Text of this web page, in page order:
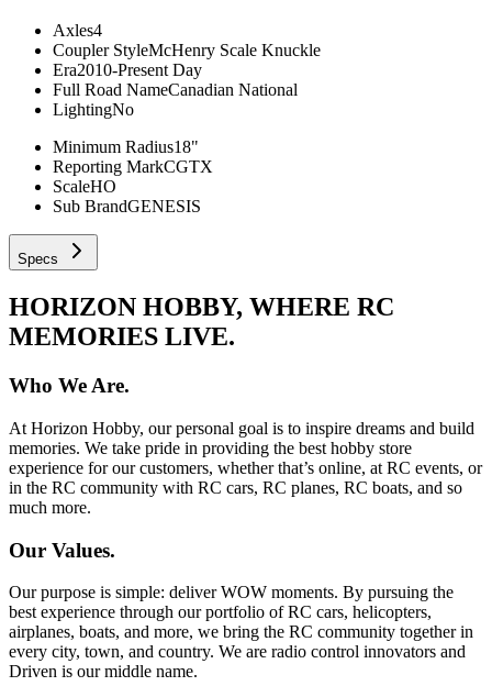
Axles4
Coupler StyleMcHenry Scale Knuckle
Era2010-Present Day
Full Road NameCanadian National
LightingNo
Minimum Radius18"
Reporting MarkCGTX
ScaleHO
Sub BrandGENESIS
Specs
HORIZON HOBBY, WHERE RC
MEMORIES LIVE.
Who We Are.
At Horizon Hobby, our personal goal is to inspire dreams and build
memories. We take pride in providing the best hobby store
experience for our customers, whether that’s online, at RC events, or
in the RC community with RC cars, RC planes, RC boats, and so
much more.
Our Values.
Our purpose is simple: deliver WOW moments. By pursuing the
best experience through our portfolio of RC cars, helicopters,
airplanes, boats, and more, we bring the RC community together in
every city, town, and country. We are radio control innovators and
Driven is our middle name.